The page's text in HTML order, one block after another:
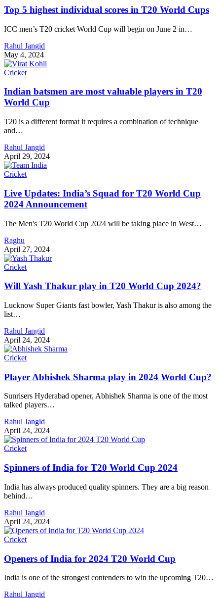
Top 5 highest individual scores in T20 World Cups
ICC men’s T20 cricket World Cup will begin on June 2 in…
Rahul Jangid
May 4, 2024
Cricket
Indian batsmen are most valuable players in T20
World Cup
T20 is a different format it requires a combination of technique
and…
Rahul Jangid
April 29, 2024
Cricket
Live Updates: India’s Squad for T20 World Cup
2024 Announcement
The Men's T20 World Cup 2024 will be taking place in West…
Raghu
April 27, 2024
Cricket
Will Yash Thakur play in T20 World Cup 2024?
Lucknow Super Giants fast bowler, Yash Thakur is also among the
list…
Rahul Jangid
April 24, 2024
Cricket
Player Abhishek Sharma play in 2024 World Cup?
Sunrisers Hyderabad opener, Abhishek Sharma is one of the most
talked players…
Rahul Jangid
April 24, 2024
Cricket
Spinners of India for T20 World Cup 2024
India has always produced quality spinners. They are a big reason
behind…
Rahul Jangid
April 24, 2024
Cricket
Openers of India for 2024 T20 World Cup
India is one of the strongest contenders to win the upcoming T20…
Rahul Jangid